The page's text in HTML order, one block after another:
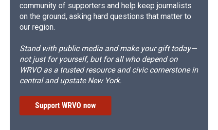
community of supporters and help keep journalists
on the ground, asking hard questions that matter to
our region.
Stand with public media and make your gift today—
not just for yourself, but for all who depend on
WRVO as a trusted resource and civic cornerstone in
central and upstate New York.
Support WRVO now